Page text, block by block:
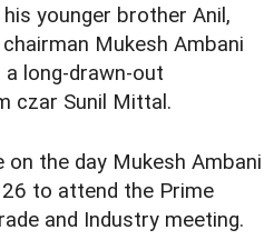
younger brother Anil,
Mukesh Ambani
a long-drawn-out
czar Sunil Mittal.
the day Mukesh Ambani
to attend the Prime
and Industry meeting.